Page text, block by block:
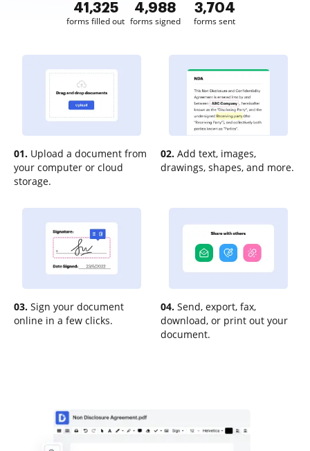
41,325
forms filled out
4,988
forms signed
3,704
forms sent
01. Upload a document from
your computer or cloud
storage.
02. Add text, images,
drawings, shapes, and more.
03. Sign your document
online in a few clicks.
04. Send, export, fax,
download, or print out your
document.